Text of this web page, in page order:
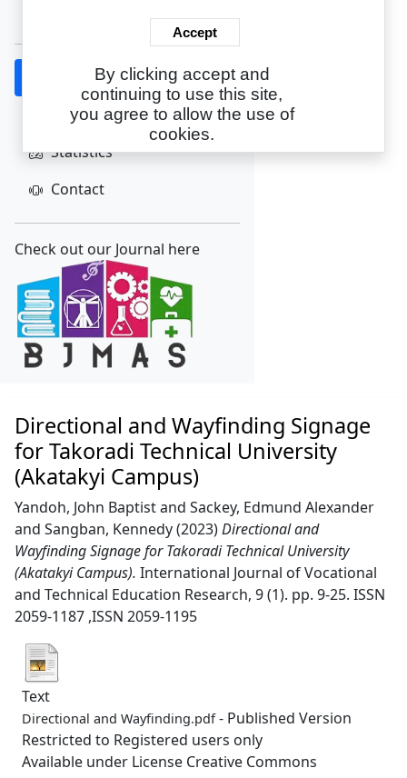
About
Statistics
Contact
Check out our Journal here
Directional and Wayfinding Signage
for Takoradi Technical University
(Akatakyi Campus)
Yandoh, John Baptistand Sackey, Edmund Alexander
and Sangban, Kennedy(2023)Directional and
Wayfinding Signage for Takoradi Technical University
(Akatakyi Campus). International Journal of Vocational
and Technical Education Research, 9 (1). pp. 9-25. ISSN
2059-1187 ,ISSN 2059-1195
Text
Directional and Wayfinding.pdf- Published Version
Restricted to Registered users only
Available under License Creative Commons
Accept
By clicking accept and
continuing to use this site,
you agree to allow the use of
cookies.